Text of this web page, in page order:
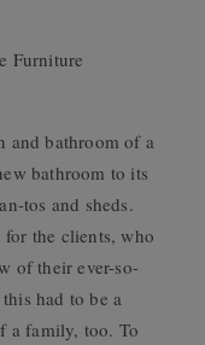
Furniture
and bathroom of a
bathroom to its
tos and sheds.
the clients, who
of their ever-so-
had to be a
a family, too. To